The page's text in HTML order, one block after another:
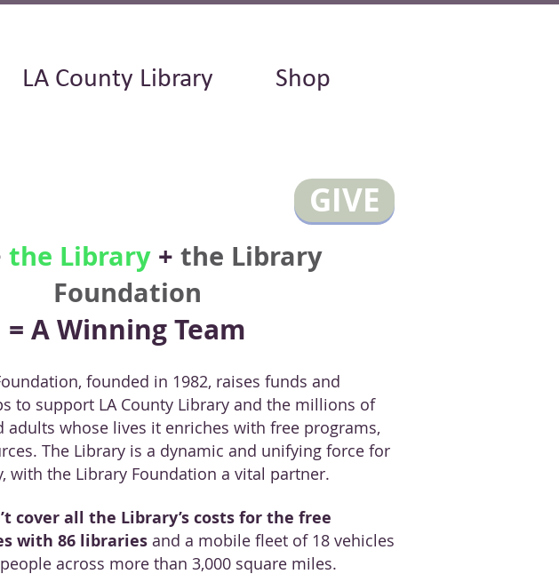
LA County Library Shop
GIVE
the Library + the Library
Foundation
= A Winning Team
founded in 1982, raises funds and
to support LA County Library and the millions of
adults whose lives it enriches with free programs,
The Library is a dynamic and unifying force for
with the Library Foundation a vital partner.
cover all the Library’s costs for the free
with 86 libraries and a mobile fleet of 18 vehicles
across more than 3,000 square miles.